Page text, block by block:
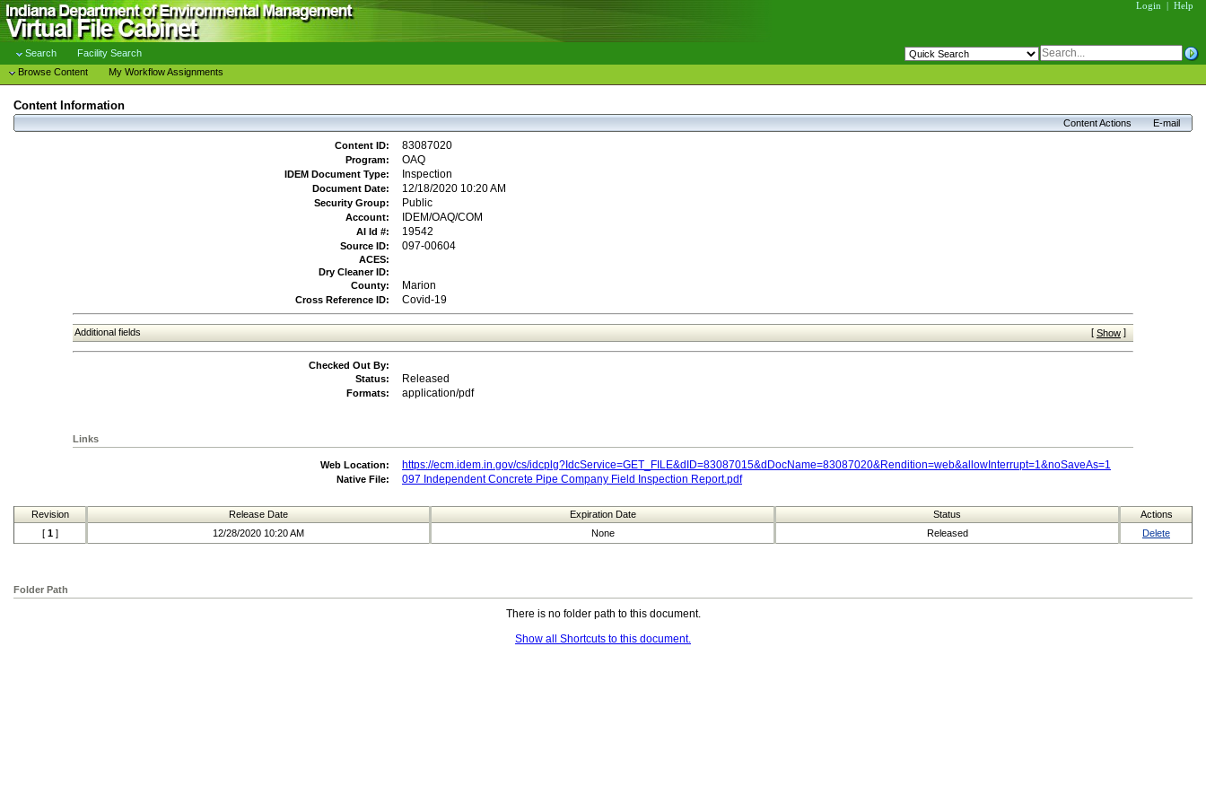
Login | Help
Search
Facility Search
Browse Content
My Workflow Assignments
Content Information
Content Actions E-mail
Content ID: 83087020
Program: OAQ
IDEM Document Type: Inspection
Document Date: 12/18/2020 10:20 AM
Security Group: Public
Account: IDEM/OAQ/COM
AI Id #: 19542
Source ID: 097-00604
ACES:
Dry Cleaner ID:
County:
Marion
Cross Reference ID: Covid-19
Additional fields [ Show ]
Checked Out By:
Status:
Released
Formats: application/pdf
Links
Web Location: https://ecm.idem.in.gov/cs/idcplg?IdcService=GET_FILE&dID=83087015&dDocName=83087020&Rendition=web&allowInterrupt=1&noSaveAs=1
Native File: 097 Independent Concrete Pipe Company Field Inspection Report.pdf
Revision Release Date Expiration Date Status
Actions
[ 1] 12/28/2020 10:20 AM None Released Delete
Folder Path
There is no folder path to this document.
Show all Shortcuts to this document.